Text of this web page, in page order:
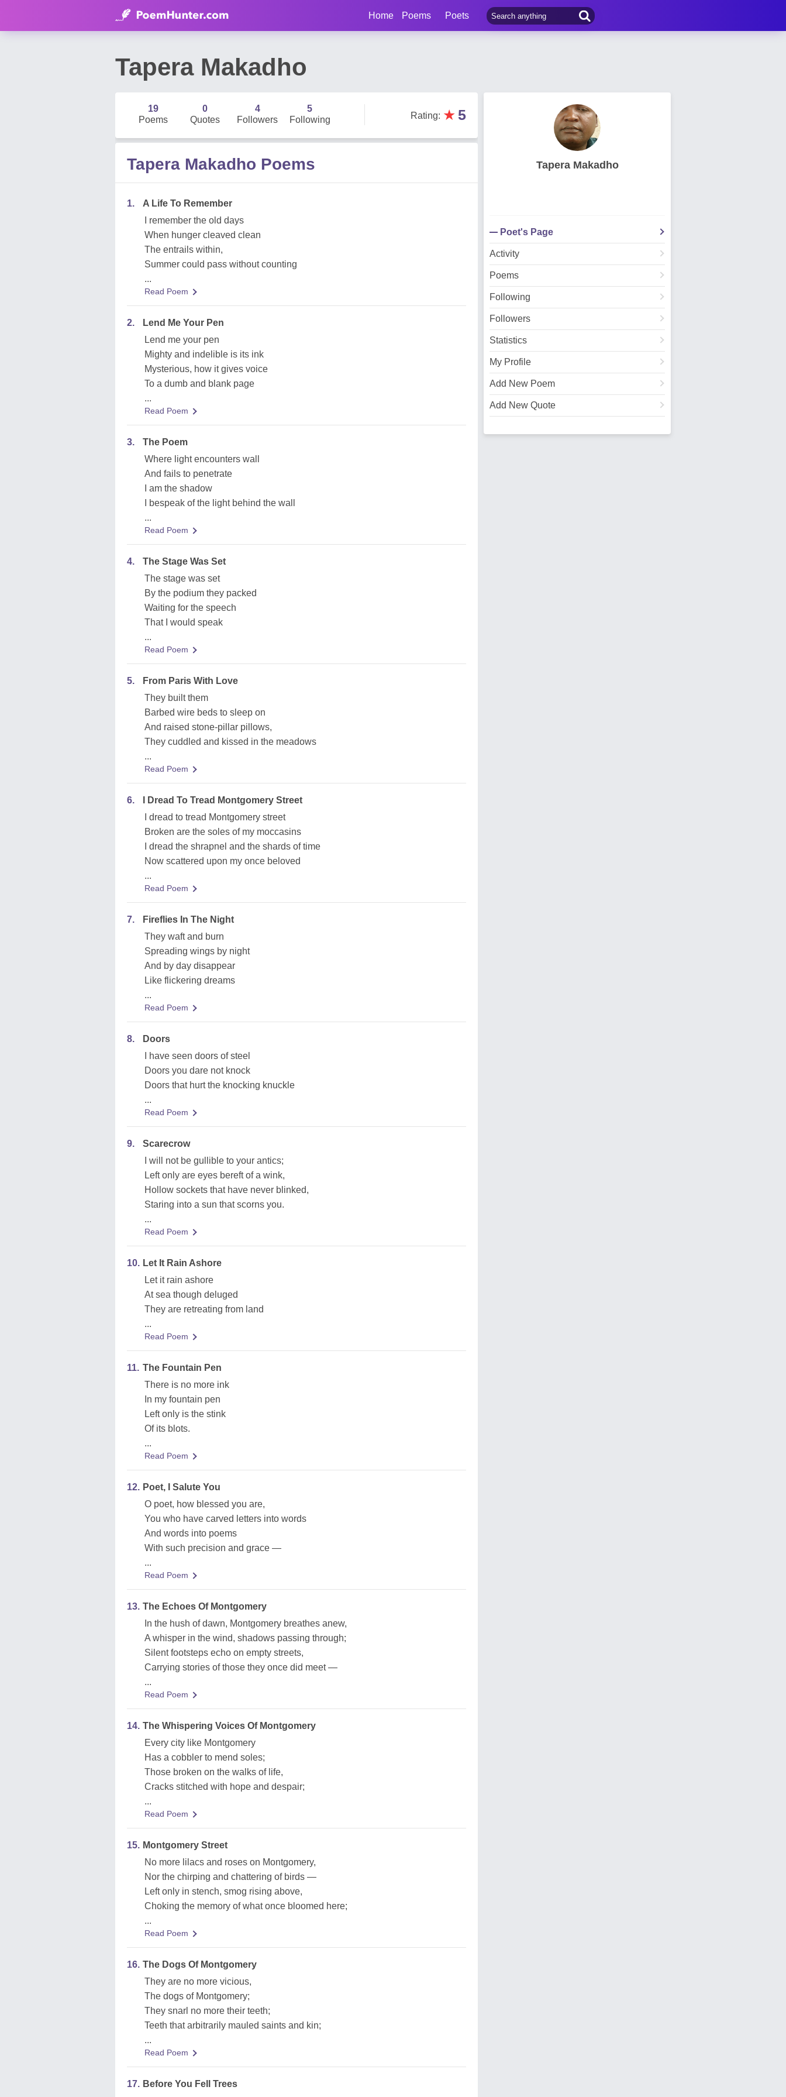
Home Poems Poets
Tapera Makadho
19
Poems
0
Quotes
4
Followers
5
Following
Rating: ★ 5
Tapera Makadho Poems
1.
A Life To Remember
I remember the old days
When hunger cleaved clean
The entrails within,
Summer could pass without counting
...
Read Poem
2.
Lend Me Your Pen
Lend me your pen
Mighty and indelible is its ink
Mysterious, how it gives voice
To a dumb and blank page
...
Read Poem
3.
The Poem
Where light encounters wall
And fails to penetrate
I am the shadow
I bespeak of the light behind the wall
...
Read Poem
4.
The Stage Was Set
The stage was set
By the podium they packed
Waiting for the speech
That I would speak
...
Read Poem
5.
From Paris With Love
They built them
Barbed wire beds to sleep on
And raised stone-pillar pillows,
They cuddled and kissed in the meadows
...
Read Poem
6.
I Dread To Tread Montgomery Street
I dread to tread Montgomery street
Broken are the soles of my moccasins
I dread the shrapnel and the shards of time
Now scattered upon my once beloved
...
Read Poem
7.
Fireflies In The Night
They waft and burn
Spreading wings by night
And by day disappear
Like flickering dreams
...
Read Poem
8.
Doors
I have seen doors of steel
Doors you dare not knock
Doors that hurt the knocking knuckle
...
Read Poem
9.
Scarecrow
I will not be gullible to your antics;
Left only are eyes bereft of a wink,
Hollow sockets that have never blinked,
Staring into a sun that scorns you.
...
Read Poem
10. Let It Rain Ashore
Let it rain ashore
At sea though deluged
They are retreating from land
...
Read Poem
11. The Fountain Pen
There is no more ink
In my fountain pen
Left only is the stink
Of its blots.
...
Read Poem
12. Poet, I Salute You
O poet, how blessed you are,
You who have carved letters into words
And words into poems
With such precision and grace —
...
Read Poem
13. The Echoes Of Montgomery
In the hush of dawn, Montgomery breathes anew,
A whisper in the wind, shadows passing through;
Silent footsteps echo on empty streets,
Carrying stories of those they once did meet —
...
Read Poem
14. The Whispering Voices Of Montgomery
Every city like Montgomery
Has a cobbler to mend soles;
Those broken on the walks of life,
Cracks stitched with hope and despair;
...
Read Poem
15. Montgomery Street
No more lilacs and roses on Montgomery,
Nor the chirping and chattering of birds —
Left only in stench, smog rising above,
Choking the memory of what once bloomed here;
...
Read Poem
16. The Dogs Of Montgomery
They are no more vicious,
The dogs of Montgomery;
They snarl no more their teeth;
Teeth that arbitrarily mauled saints and kin;
...
Read Poem
17. Before You Fell Trees
Tapera Makadho
Poet's Page
Activity
Poems
Following
Followers
Statistics
My Profile
Add New Poem
Add New Quote